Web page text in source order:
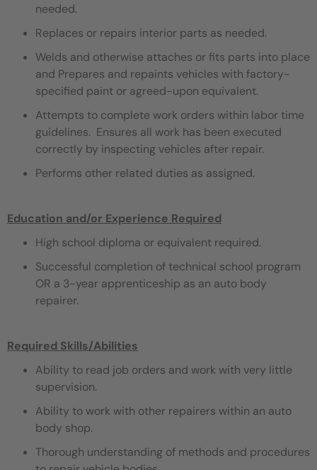
needed.
Replaces or repairs interior parts as needed.
Welds and otherwise attaches or fits parts into place
and Prepares and repaints vehicles with factory-
specified paint or agreed-upon equivalent.
Attempts to complete work orders within labor time
guidelines. Ensures all work has been executed
correctly by inspecting vehicles after repair.
Performs other related duties as assigned.
Education and/or Experience Required
High school diploma or equivalent required.
Successful completion of technical school program
OR a 3-year apprenticeship as an auto body
repairer.
Required Skills/Abilities
Ability to read job orders and work with very little
supervision.
Ability to work with other repairers within an auto
body shop.
Thorough understanding of methods and procedures